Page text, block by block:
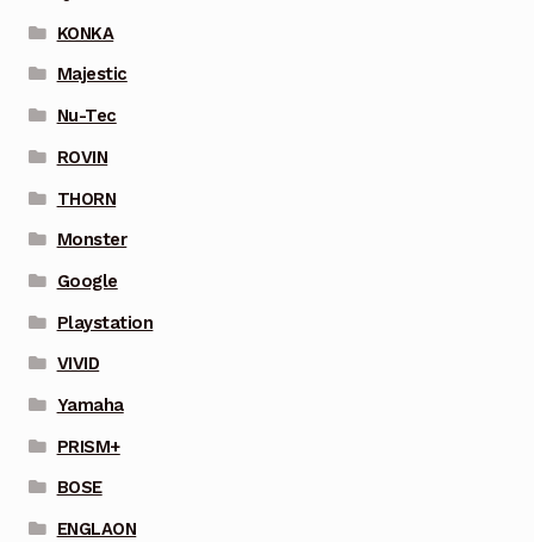
KONKA
Majestic
Nu-Tec
ROVIN
THORN
Monster
Google
Playstation
VIVID
Yamaha
PRISM+
BOSE
ENGLAON